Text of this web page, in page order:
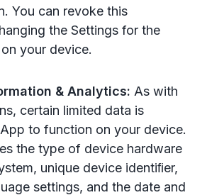
You can revoke this
the Settings for the
your device.
& Analytics: As with
certain limited data is
to function on your device.
the type of device hardware
unique device identiﬁer,
settings, and the date and